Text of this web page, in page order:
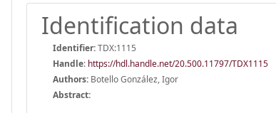
Identification data
Identifier:TDX:1115
Handle: https://hdl.handle.net/20.500.11797/TDX1115
Authors: Botello González, Igor
Abstract: